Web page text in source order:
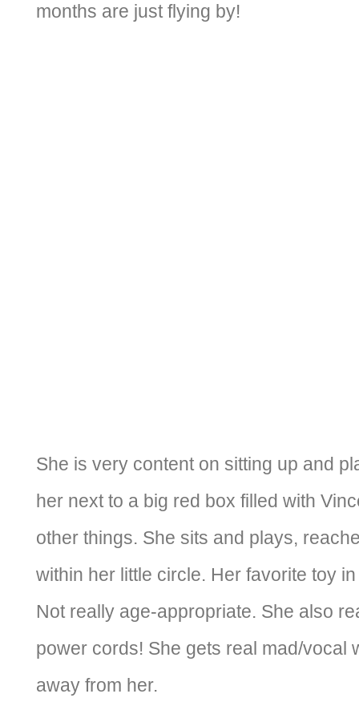
months are just flying by!
She is very content on sitting up and
her next to a big red box filled with
other things. She sits and plays,
within her little circle. Her favorite toy
Not really age-appropriate. She also
power cords! She gets real mad/vocal
away from her.